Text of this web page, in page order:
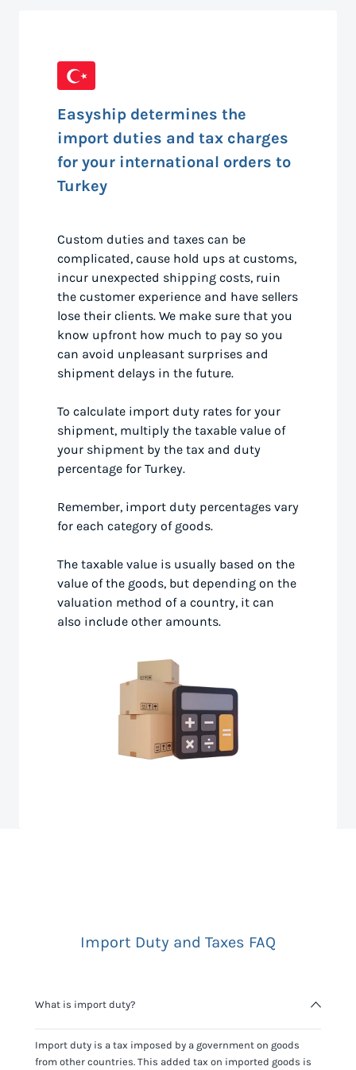
Easyship determines the
import duties and tax charges
for your international orders to
Turkey
Custom duties and taxes can be
complicated, cause hold ups at customs,
incur unexpected shipping costs, ruin
the customer experience and have sellers
lose their clients. We make sure that you
know upfront how much to pay so you
can avoid unpleasant surprises and
shipment delays in the future.
To calculate import duty rates for your
shipment, multiply the taxable value of
your shipment by the tax and duty
percentage for Turkey.
Remember, import duty percentages vary
for each category of goods.
The taxable value is usually based on the
value of the goods, but depending on the
valuation method of a country, it can
also include other amounts.
Import Duty and Taxes FAQ
What is import duty?
Import duty is a tax imposed by a government on goods
from other countries. This added tax on imported goods is